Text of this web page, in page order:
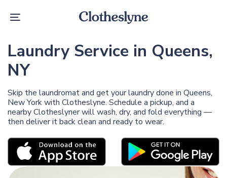
links
to
content
Toggle
Laundry Service in Queens,
NY
Skip the laundromat and get your laundry done in Queens,
New York with Clotheslyne. Schedule a pickup, and a
nearby Clotheslyner will wash, dry, and fold everything —
then deliver it back clean and ready to wear.